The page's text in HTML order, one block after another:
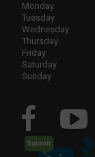
Monday
Tuesday
Wednesday
Thursday
Friday
Saturday
Sunday